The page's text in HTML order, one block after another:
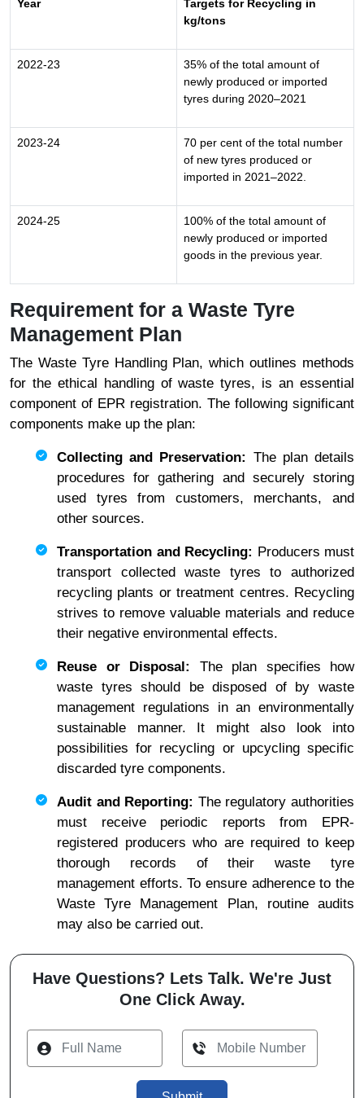
Year
Targets for Recycling in
kg/tons
2022-23
35% of the total amount of
newly produced or imported
tyres during 2020–2021
2023-24
70 per cent of the total number
of new tyres produced or
imported in 2021–2022.
2024-25
100% of the total amount of
newly produced or imported
goods in the previous year.
Requirement for a Waste Tyre
Management Plan
The Waste Tyre Handling Plan, which outlines methods
for the ethical handling of waste tyres, is an essential
component of EPR registration. The following significant
components make up the plan:
Collecting and Preservation: The plan details
procedures for gathering and securely storing
used tyres from customers, merchants, and
other sources.
Transportation and Recycling: Producers must
transport collected waste tyres to authorized
recycling plants or treatment centres. Recycling
strives to remove valuable materials and reduce
their negative environmental effects.
Reuse or Disposal:
The plan specifies how
waste tyres should be disposed of by waste
management regulations in an environmentally
sustainable manner. It might also look into
possibilities for recycling or upcycling specific
discarded tyre components.
Audit and Reporting: The regulatory authorities
must receive periodic reports from EPR-
registered producers who are required to keep
thorough records of their waste tyre
management efforts. To ensure adherence to the
Waste Tyre Management Plan, routine audits
may also be carried out.
Have Questions? Lets Talk. We're Just
One Click Away.